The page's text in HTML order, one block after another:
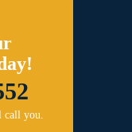
call you.